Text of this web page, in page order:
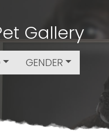
Gallery
GENDER